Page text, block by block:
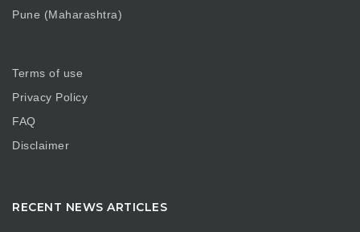
Pune (Maharashtra)
Terms of use
Privacy Policy
FAQ
Disclaimer
RECENT NEWS ARTICLES